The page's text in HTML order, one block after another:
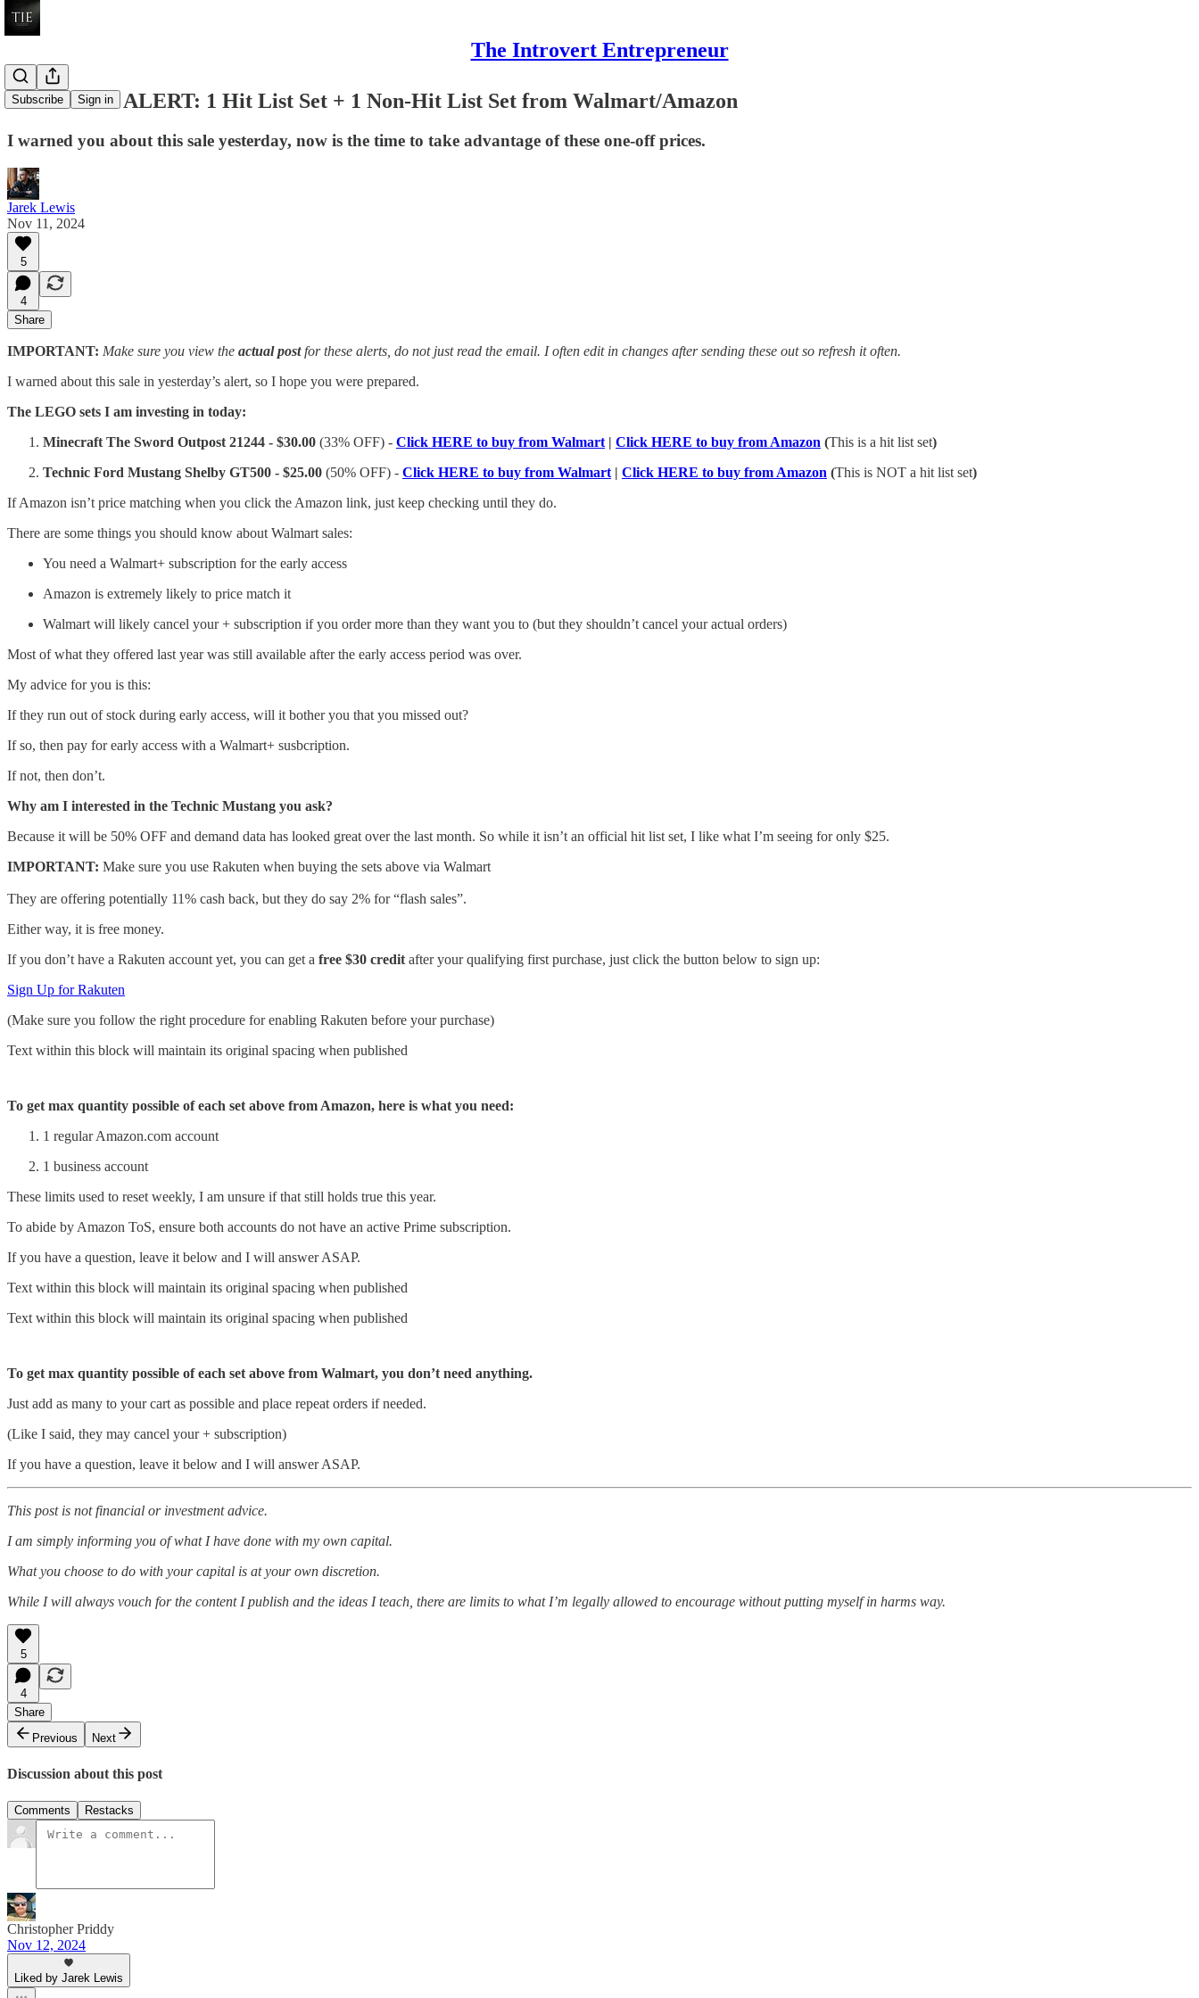
The Introvert Entrepreneur
Subscribe Sign in
LEGO BUY ALERT: 1 Hit List Set + 1 Non-Hit List Set from Walmart/Amazon
I warned you about this sale yesterday, now is the time to take advantage of these one-off prices.
Jarek Lewis
Nov 11, 2024
5
4
Share
IMPORTANT: Make sure you view the actual postfor these alerts, do not just read the email. I often edit in changes after sending these out so refresh it often.
I warned about this sale in yesterday’s alert, so I hope you were prepared.
The LEGO sets I am investing in today:
Minecraft The Sword Outpost 21244 - $30.00 (33% OFF) - Click HERE to buy from Walmart | Click HERE to buy from Amazon (This is a hit list set)
Technic Ford Mustang Shelby GT500 - $25.00 (50% OFF) - Click HERE to buy from Walmart | Click HERE to buy from Amazon (This is NOT a hit list set)
If Amazon isn’t price matching when you click the Amazon link, just keep checking until they do.
There are some things you should know about Walmart sales:
You need a Walmart+ subscription for the early access
Amazon is extremely likely to price match it
Walmart will likely cancel your + subscription if you order more than they want you to (but they shouldn’t cancel your actual orders)
Most of what they offered last year was still available after the early access period was over.
My advice for you is this:
If they run out of stock during early access, will it bother you that you missed out?
If so, then pay for early access with a Walmart+ susbcription.
If not, then don’t.
Why am I interested in the Technic Mustang you ask?
Because it will be 50% OFF and demand data has looked great over the last month. So while it isn’t an official hit list set, I like what I’m seeing for only $25.
IMPORTANT: Make sure you use Rakuten when buying the sets above via Walmart
They are offering potentially 11% cash back, but they do say 2% for “flash sales”.
Either way, it is free money.
If you don’t have a Rakuten account yet, you can get a free $30 credit after your qualifying first purchase, just click the button below to sign up:
Sign Up for Rakuten
(Make sure you follow the right procedure for enabling Rakuten before your purchase)
Text within this block will maintain its original spacing when published
To get max quantity possible of each set above from Amazon, here is what you need:
1 regular Amazon.com account
1 business account
These limits used to reset weekly, I am unsure if that still holds true this year.
To abide by Amazon ToS, ensure both accounts do not have an active Prime subscription.
If you have a question, leave it below and I will answer ASAP.
Text within this block will maintain its original spacing when published
Text within this block will maintain its original spacing when published
To get max quantity possible of each set above from Walmart, you don’t need anything.
Just add as many to your cart as possible and place repeat orders if needed.
(Like I said, they may cancel your + subscription)
If you have a question, leave it below and I will answer ASAP.
This post is not financial or investment advice.
I am simply informing you of what I have done with my own capital.
What you choose to do with your capital is at your own discretion.
While I will always vouch for the content I publish and the ideas I teach, there are limits to what I’m legally allowed to encourage without putting myself in harms way.
5
4
Share
Previous
Next
Discussion about this post
Comments Restacks
Christopher Priddy
Nov 12, 2024
Liked by Jarek Lewis